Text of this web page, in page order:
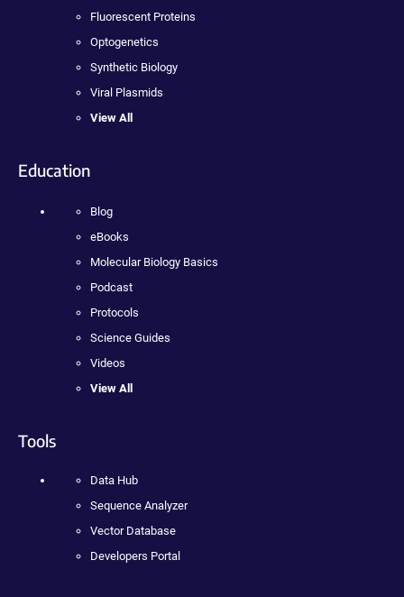
Fluorescent Proteins
Optogenetics
Synthetic Biology
Viral Plasmids
View All
Education
Blog
eBooks
Molecular Biology Basics
Podcast
Protocols
Science Guides
Videos
View All
Tools
Data Hub
Sequence Analyzer
Vector Database
Developers Portal